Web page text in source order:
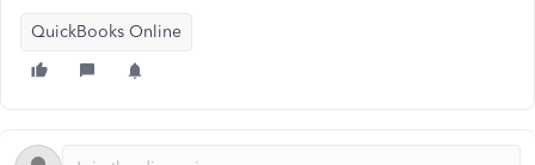
QuickBooks Online